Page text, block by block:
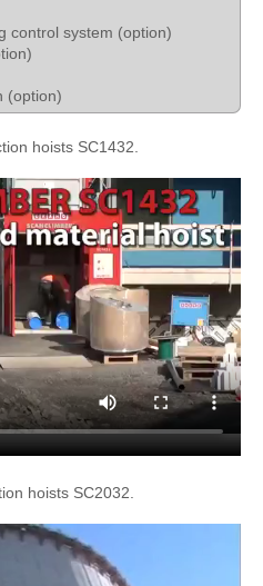
control system (option)
(option)
hoists SC1432.
hoists SC2032.